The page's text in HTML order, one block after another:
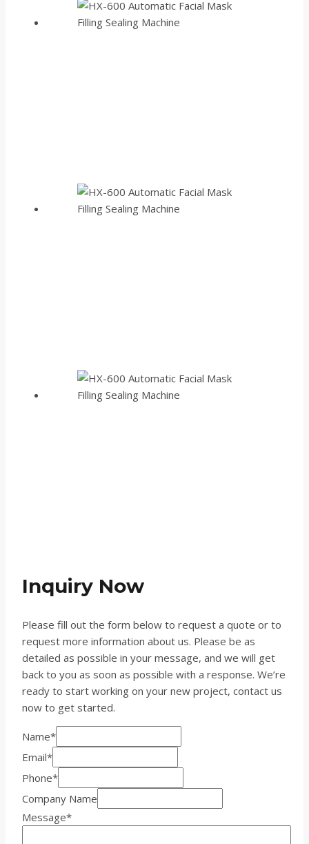
Inquiry Now
Please fill out the form below to request a quote or to
request more information about us. Please be as
detailed as possible in your message, and we will get
back to you as soon as possible with a response. We’re
ready to start working on your new project, contact us
now to get started.
Name*
Email*
Phone*
Company Name
Message*